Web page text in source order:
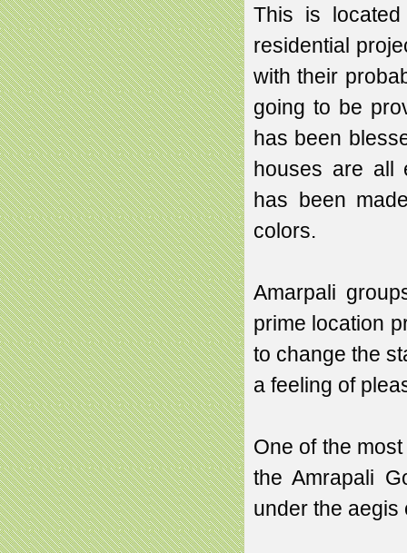
This is
residential
with their
going to be
has been
houses are all
has been
colors.
Amarpali
prime location
to change the
a feeling of
One of the
the Amrapali
under the aegis